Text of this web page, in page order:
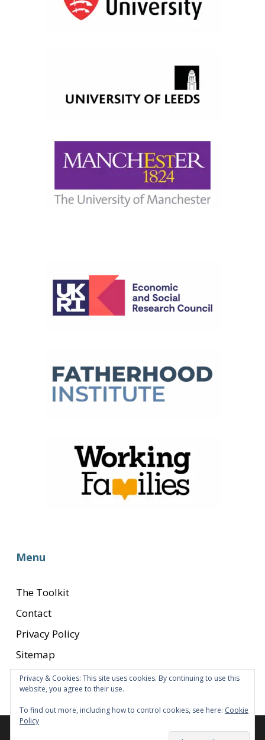
Menu
The Toolkit
Contact
Privacy Policy
Sitemap
Privacy & Cookies: This site uses cookies. By continuing to use this
website, you agree to their use.
To find out more, including how to control cookies, see here: Cookie
Policy